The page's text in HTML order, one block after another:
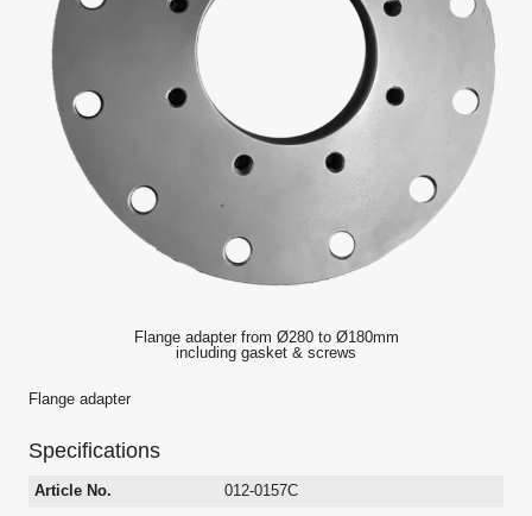
Flange adapter from Ø280 to Ø180mm
including gasket & screws
Flange adapter
Specifications
Article No. 012-0157C